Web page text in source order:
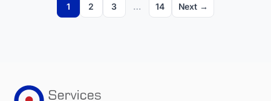
1 2 3 … 14 Next →